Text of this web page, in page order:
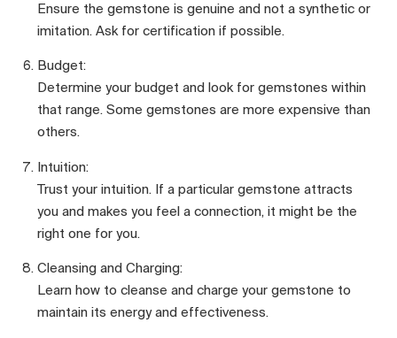
Ensure the gemstone is genuine and not a synthetic or
imitation. Ask for certification if possible.
Budget:
Determine your budget and look for gemstones within
that range. Some gemstones are more expensive than
others.
Intuition:
Trust your intuition. If a particular gemstone attracts
you and makes you feel a connection, it might be the
right one for you.
Cleansing and Charging:
Learn how to cleanse and charge your gemstone to
maintain its energy and effectiveness.